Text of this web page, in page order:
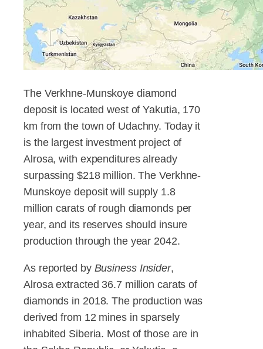
The Verkhne-Munskoye diamond
deposit is located west of Yakutia, 170
km from the town of Udachny. Today it
is the largest investment project of
Alrosa, with expenditures already
surpassing $218 million. The Verkhne-
Munskoye deposit will supply 1.8
million carats of rough diamonds per
year, and its reserves should insure
production through the year 2042.
As reported by Business Insider,
Alrosa extracted 36.7 million carats of
diamonds in 2018. The production was
derived from 12 mines in sparsely
inhabited Siberia. Most of those are in